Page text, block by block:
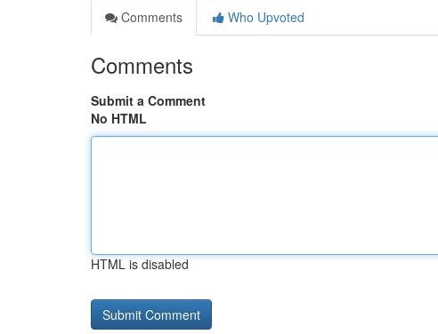
Comments
Who Upvoted
Comments
Submit a Comment
No HTML
HTML is disabled